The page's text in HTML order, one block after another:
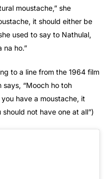
moustache,” she
it should either be
used to say to Nathulal,
na ho.”
to a line from the 1964 film
says, “Mooch ho toh
have a moustache, it
not have one at all”)